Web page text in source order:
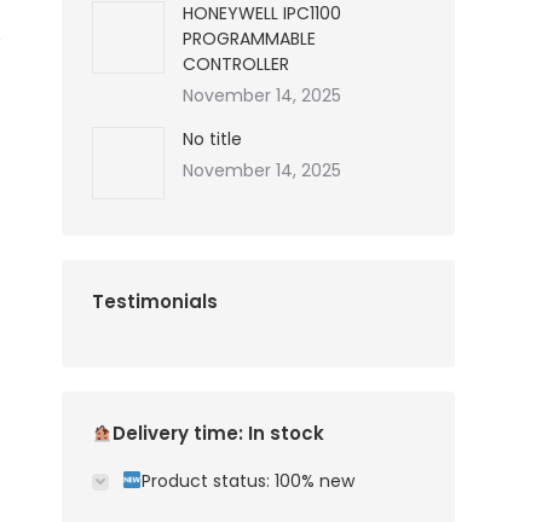
HONEYWELL IPC1100
PROGRAMMABLE
CONTROLLER
November 14, 2025
No title
November 14, 2025
Testimonials
Delivery time: In stock
Product status: 100% new